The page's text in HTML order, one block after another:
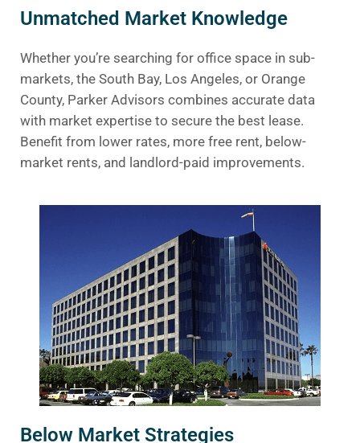
Unmatched Market Knowledge
Whether you’re searching for office space in sub-
markets, the South Bay, Los Angeles, or Orange
County, Parker Advisors combines accurate data
with market expertise to secure the best lease.
Benefit from lower rates, more free rent, below-
market rents, and landlord-paid improvements.
Below Market Strategies